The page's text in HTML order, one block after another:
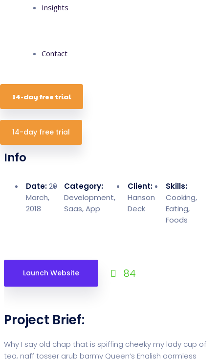
Insights
Contact
14-day free trial
14-day free trial
Info
Date:20
March,
2018
Category:
Development,
Saas, App
Client:
Hanson
Deck
Skills:
Cooking,
Eating,
Foods
Launch Website 84
Project Brief:
Why I say old chap that is spiffing cheeky my lady cup of
tea, naff tosser grub barmy Queen’s English gormless